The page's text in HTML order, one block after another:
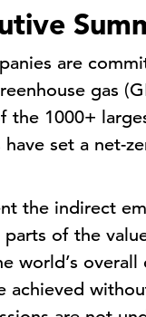
are
gas
the 1000+
have set a net-
the indirect
of the
world’s
achieved